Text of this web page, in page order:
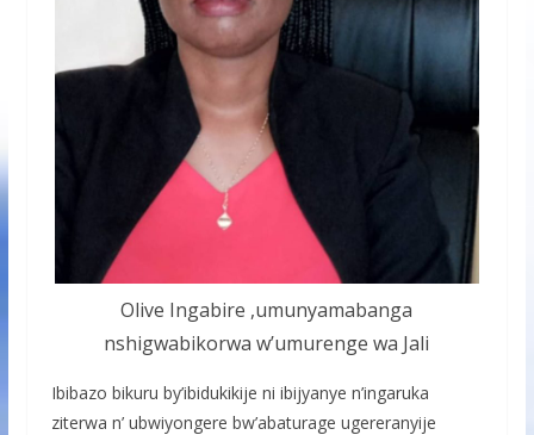
Olive Ingabire ,umunyamabanga
nshigwabikorwa w’umurenge wa Jali
Ibibazo bikuru by’ibidukikije ni ibijyanye n’ingaruka
ziterwa n’ ubwiyongere bw’abaturage ugereranyije